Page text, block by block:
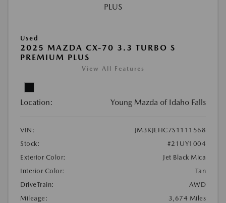
Used
2025 MAZDA CX-70 3.3 TURBO S
PREMIUM PLUS
View All Features
Location: Young Mazda of Idaho Falls
VIN:
JM3KJEHC7S1111568
Stock:
#21UY1004
Exterior Color:
Jet Black Mica
Interior Color:
Tan
DriveTrain:
AWD
Mileage:
3,674 Miles